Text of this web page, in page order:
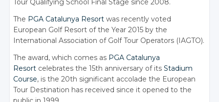
Tour Qualifying School Final Stage since 2008.
The PGA Catalunya Resort was recently voted
European Golf Resort of the Year 2015 by the
International Association of Golf Tour Operators (IAGTO).
The award, which comes as PGA Catalunya
Resort celebrates the 15th anniversary of itsStadium
Course, is the 20th significant accolade the European
Tour Destination has received since it opened to the